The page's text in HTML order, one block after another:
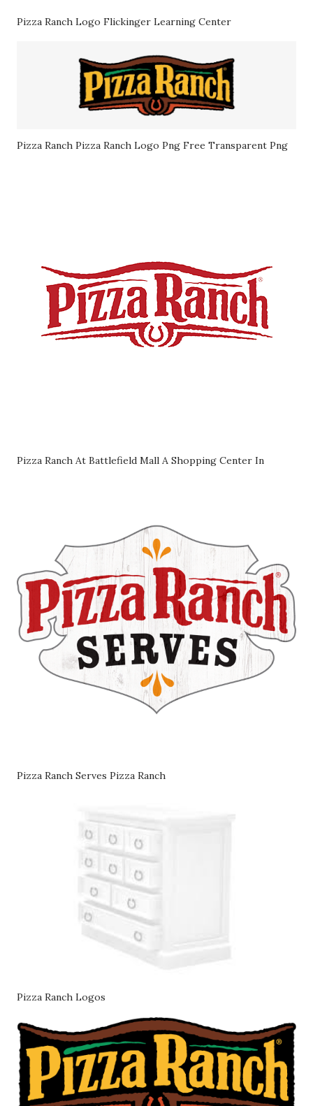
Pizza Ranch Logo Flickinger Learning Center
Pizza Ranch Pizza Ranch Logo Png Free Transparent Png
Pizza Ranch At Battlefield Mall A Shopping Center In
Pizza Ranch Serves Pizza Ranch
Pizza Ranch Logos